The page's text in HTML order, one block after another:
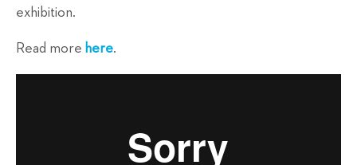
exhibition.
Read more here.